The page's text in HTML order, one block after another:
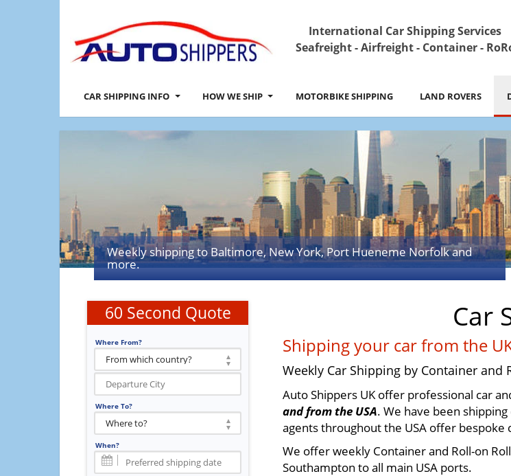
International Car Shipping Services
Seafreight - Airfreight - Container -
CAR SHIPPING INFO HOW WE SHIP MOTORBIKE SHIPPING LAND ROVERS
Weekly shipping to Baltimore, New York, Port Hueneme Norfolk and
more.
60 Second Quote
Where From?
Where To?
When?
Car
Shipping your car from the
Weekly Car Shipping by Container and
Auto Shippers UK offer professional car
and from the USA. We have been
agents throughout the USA offer bespoke
We offer weekly Container and Roll-on
Southampton to all main USA ports.